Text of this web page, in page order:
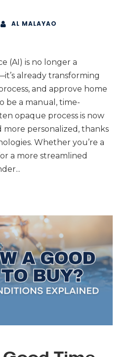
AL MALAYAO
(AI) is no longer a
already transforming
and approve home
be a manual, time-
opaque process is now
more personalized, thanks
Whether you’re a
a more streamlined